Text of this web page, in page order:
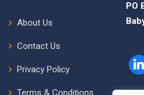
About Us
Contact Us
Privacy Policy
Terms & Conditions
PO